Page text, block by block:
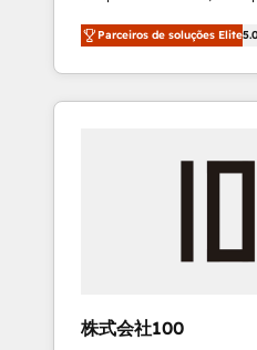
27001 certified,
to data security and
OneMetric, we help
the OneMetric that
on time. Our in-house team of certified CRM
architects, experts,
and marketers handles
HubSpot. ✨ 400+ global clients ✨ 100+
full Hub
growth & +751% new
leaders: 🏆 HubSpot Platform Migration
Parceiros de soluções Elite5.0
株式会社100